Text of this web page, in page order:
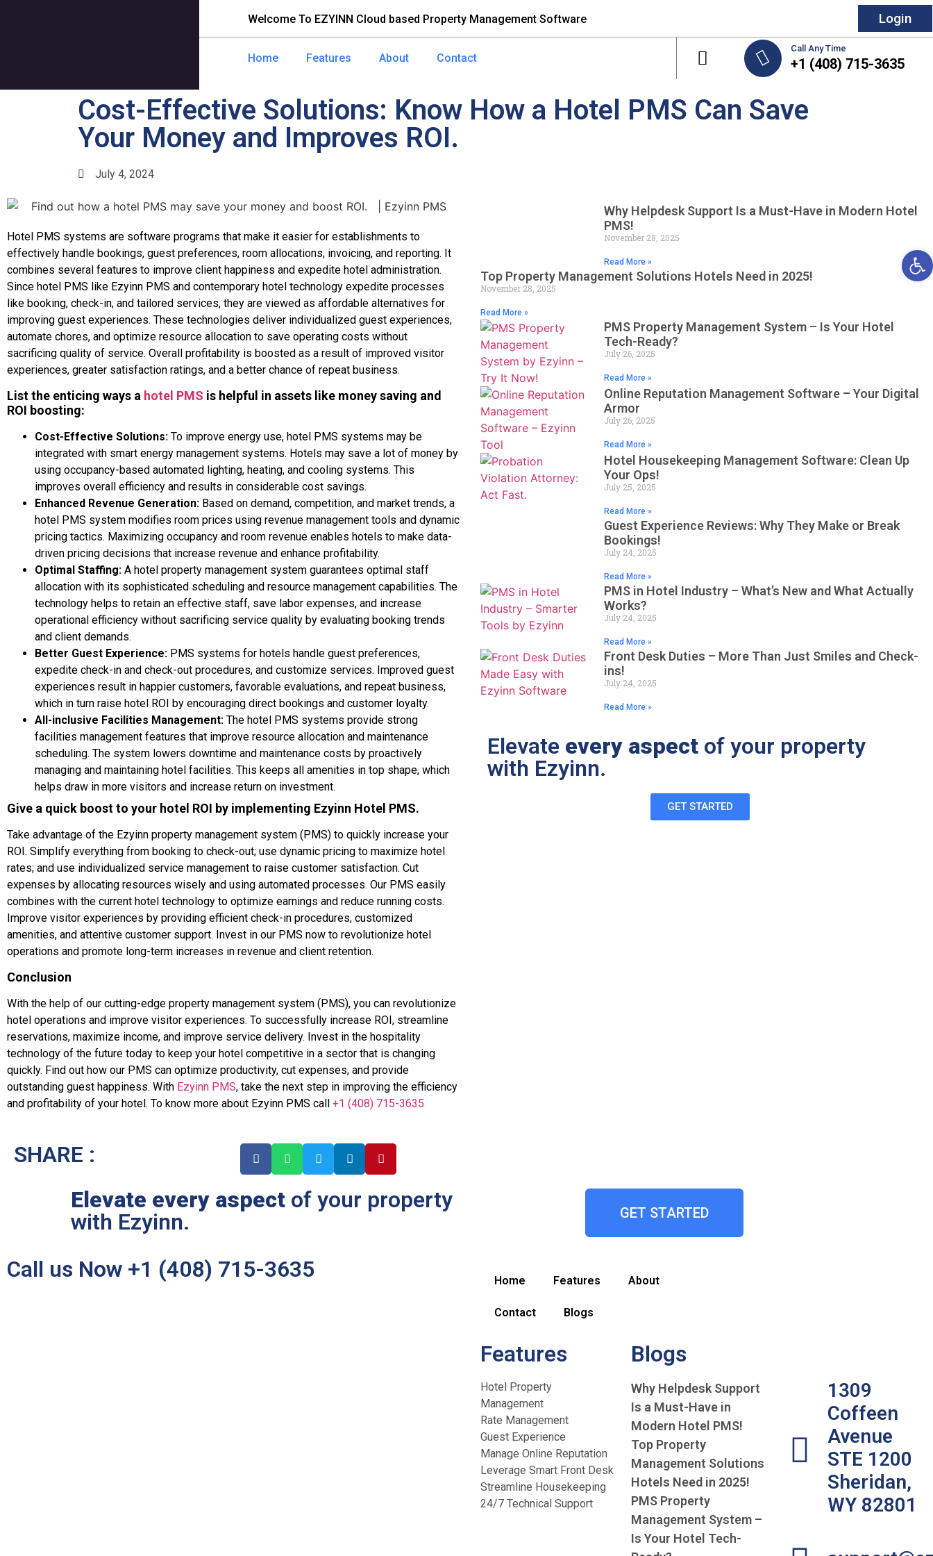
Welcome To EZYINN Cloud based Property Management Software Login
Home Features About Contact
Call Any Time
+1 (408) 715-3635
Cost-Effective Solutions: Know How a Hotel PMS Can Save
Your Money and Improves ROI.
July 4, 2024
Hotel PMS systems are software programs that make it easier for establishments to
effectively handle bookings, guest preferences, room allocations, invoicing, and reporting. It
combines several features to improve client happiness and expedite hotel administration.
Since hotel PMS like Ezyinn PMS and contemporary hotel technology expedite processes
like booking, check-in, and tailored services, they are viewed as affordable alternatives for
improving guest experiences. These technologies deliver individualized guest experiences,
automate chores, and optimize resource allocation to save operating costs without
sacrificing quality of service. Overall profitability is boosted as a result of improved visitor
experiences, greater satisfaction ratings, and a better chance of repeat business.
List the enticing ways a hotel PMS is helpful in assets like money saving and
ROI boosting:
Cost-Effective Solutions: To improve energy use, hotel PMS systems may be
integrated with smart energy management systems. Hotels may save a lot of money by
using occupancy-based automated lighting, heating, and cooling systems. This
improves overall efficiency and results in considerable cost savings.
Enhanced Revenue Generation: Based on demand, competition, and market trends, a
hotel PMS system modifies room prices using revenue management tools and dynamic
pricing tactics. Maximizing occupancy and room revenue enables hotels to make data-
driven pricing decisions that increase revenue and enhance profitability.
Optimal Staffing: A hotel property management system guarantees optimal staff
allocation with its sophisticated scheduling and resource management capabilities. The
technology helps to retain an effective staff, save labor expenses, and increase
operational efficiency without sacrificing service quality by evaluating booking trends
and client demands.
Better Guest Experience: PMS systems for hotels handle guest preferences,
expedite check-in and check-out procedures, and customize services. Improved guest
experiences result in happier customers, favorable evaluations, and repeat business,
which in turn raise hotel ROI by encouraging direct bookings and customer loyalty.
All-inclusive Facilities Management: The hotel PMS systems provide strong
facilities management features that improve resource allocation and maintenance
scheduling. The system lowers downtime and maintenance costs by proactively
managing and maintaining hotel facilities. This keeps all amenities in top shape, which
helps draw in more visitors and increase return on investment.
Give a quick boost to your hotel ROI by implementing Ezyinn Hotel PMS.
Take advantage of the Ezyinn property management system (PMS) to quickly increase your
ROI. Simplify everything from booking to check-out; use dynamic pricing to maximize hotel
rates; and use individualized service management to raise customer satisfaction. Cut
expenses by allocating resources wisely and using automated processes. Our PMS easily
combines with the current hotel technology to optimize earnings and reduce running costs.
Improve visitor experiences by providing efficient check-in procedures, customized
amenities, and attentive customer support. Invest in our PMS now to revolutionize hotel
operations and promote long-term increases in revenue and client retention.
Conclusion
With the help of our cutting-edge property management system (PMS), you can revolutionize
hotel operations and improve visitor experiences. To successfully increase ROI, streamline
reservations, maximize income, and improve service delivery. Invest in the hospitality
technology of the future today to keep your hotel competitive in a sector that is changing
quickly. Find out how our PMS can optimize productivity, cut expenses, and provide
outstanding guest happiness. With Ezyinn PMS, take the next step in improving the efficiency
and profitability of your hotel. To know more about Ezyinn PMS call +1 (408) 715-3635
SHARE :
Why Helpdesk Support Is a Must-Have in Modern Hotel
PMS!
November 28, 2025
Read More »
Top Property Management Solutions Hotels Need in 2025!
November 28, 2025
Read More »
PMS Property Management System – Is Your Hotel
Tech-Ready?
July 26, 2025
Read More »
Online Reputation Management Software – Your Digital
Armor
July 26, 2025
Read More »
Hotel Housekeeping Management Software: Clean Up
Your Ops!
July 25, 2025
Read More »
Guest Experience Reviews: Why They Make or Break
Bookings!
July 24, 2025
Read More »
PMS in Hotel Industry – What’s New and What Actually
Works?
July 24, 2025
Read More »
Front Desk Duties – More Than Just Smiles and Check-
ins!
July 24, 2025
Read More »
Elevate every aspect of your property
with Ezyinn.
GET STARTED
Elevate every aspect of your property
with Ezyinn.
GET STARTED
Call us Now +1 (408) 715-3635 Home Features About
Contact Blogs
Features
Hotel Property
Management
Rate Management
Guest Experience
Manage Online Reputation
Leverage Smart Front Desk
Streamline Housekeeping
24/7 Technical Support
Blogs
Why Helpdesk Support
Is a Must-Have in
Modern Hotel PMS!
Top Property
Management Solutions
Hotels Need in 2025!
PMS Property
Management System –
Is Your Hotel Tech-
1309
Coffeen
Avenue
STE 1200
Sheridan,
WY 82801